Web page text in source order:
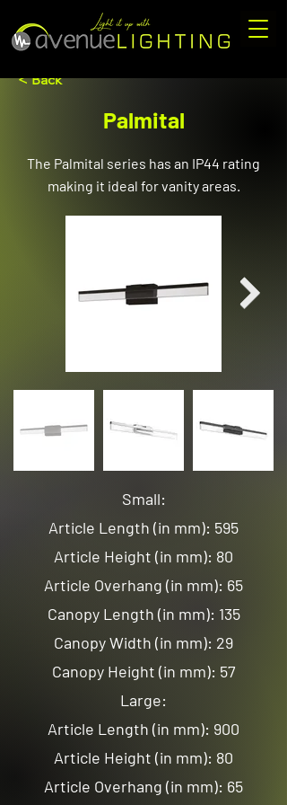
< Back
Palmital
The Palmital series has an IP44 rating
making it ideal for vanity areas.
Small:
Article Length (in mm): 595
Article Height (in mm): 80
Article Overhang (in mm): 65
Canopy Length (in mm): 135
Canopy Width (in mm): 29
Canopy Height (in mm): 57
Large:
Article Length (in mm): 900
Article Height (in mm): 80
Article Overhang (in mm): 65